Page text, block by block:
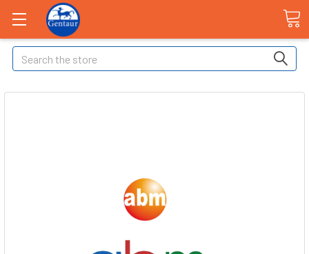
Search